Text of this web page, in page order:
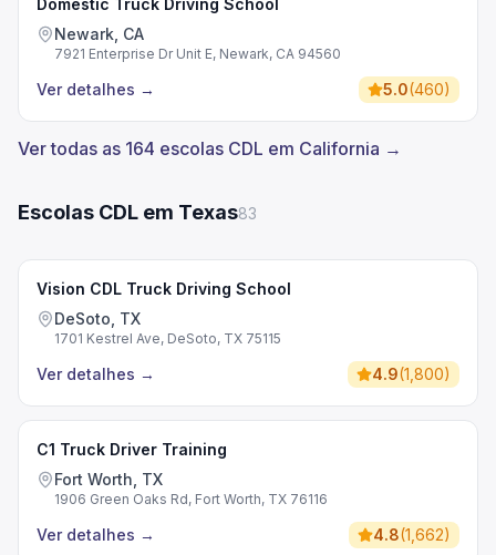
Domestic Truck Driving School
Newark, CA
7921 Enterprise Dr Unit E, Newark, CA 94560
Ver detalhes → 5.0(460)
Ver todas as 164 escolas CDL em California →
Escolas CDL em Texas83
Vision CDL Truck Driving School
DeSoto, TX
1701 Kestrel Ave, DeSoto, TX 75115
Ver detalhes → 4.9(1,800)
C1 Truck Driver Training
Fort Worth, TX
1906 Green Oaks Rd, Fort Worth, TX 76116
Ver detalhes → 4.8(1,662)